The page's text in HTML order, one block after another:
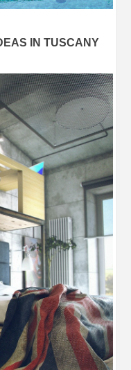
IN TUSCANY